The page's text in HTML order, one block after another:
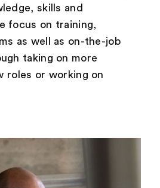
skills and
focus on training,
as well as on-the-job
taking on more
roles or working on